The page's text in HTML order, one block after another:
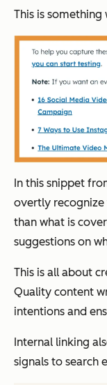
This is
In this snippet
overtly
than what is
suggestions on
This is all about
Quality content
intentions and
Internal linking
signals to search